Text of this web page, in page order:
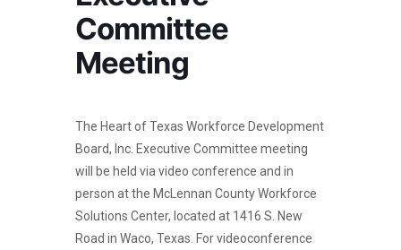
Committee
Meeting
The Heart of Texas Workforce Development
Board, Inc. Executive Committee meeting
will be held via video conference and in
person at the McLennan County Workforce
Solutions Center, located at 1416 S. New
Road in Waco, Texas. For videoconference